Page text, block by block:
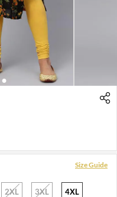
5
Size Guide
2XL 3XL 4XL